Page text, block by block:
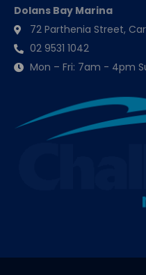
Dolans Bay Marina
72 Parthenia Street,
02 9531 1042
Mon – Fri: 7am - 4pm